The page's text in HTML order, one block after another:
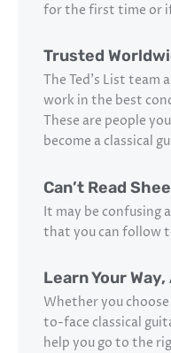
for the first time or
Trusted
The Ted’s List team
work in the best
These are people
become a classical
Can’t Read
It may be confusing
that you can follow
Learn Your
Whether you
to-face classical
help you go to the